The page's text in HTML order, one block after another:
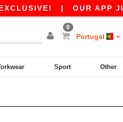
| OUR APP
0
Portugal
Sport Other